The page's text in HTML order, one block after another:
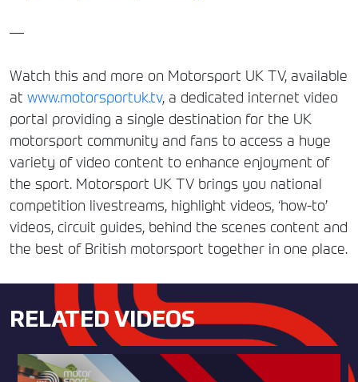
—
Watch this and more on Motorsport UK TV, available
at www.motorsportuk.tv, a dedicated internet video
portal providing a single destination for the UK
motorsport community and fans to access a huge
variety of video content to enhance enjoyment of
the sport. Motorsport UK TV brings you national
competition livestreams, highlight videos, ‘how-to’
videos, circuit guides, behind the scenes content and
the best of British motorsport together in one place.
RELATED VIDEOS